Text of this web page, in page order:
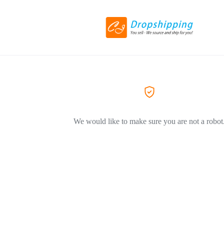
We would like to make sure you are not a